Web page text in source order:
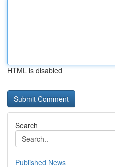
HTML is disabled
Search
Published News